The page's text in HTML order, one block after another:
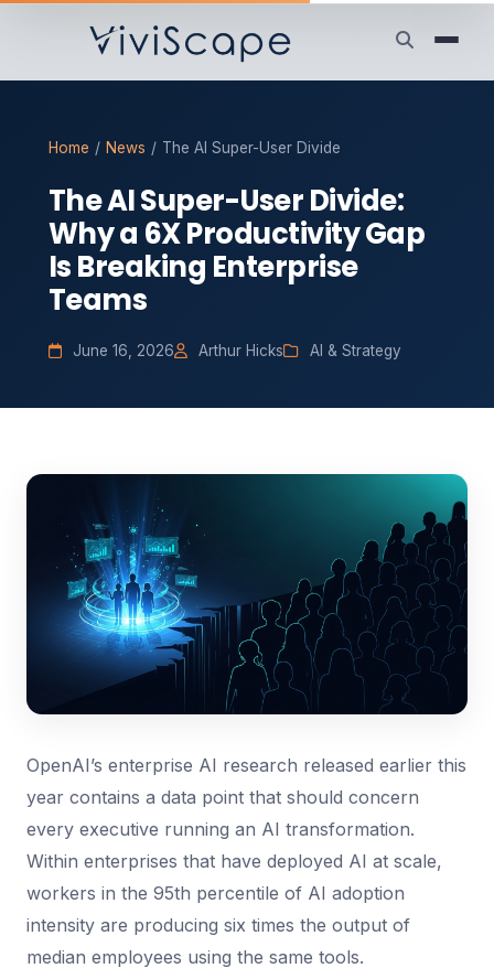
Home / News / The AI Super-User Divide
The AI Super-User Divide:
Why a 6X Productivity Gap
Is Breaking Enterprise
Teams
June 16, 2026 Arthur Hicks AI & Strategy
OpenAI’s enterprise AI research released earlier this
year contains a data point that should concern
every executive running an AI transformation.
Within enterprises that have deployed AI at scale,
workers in the 95th percentile of AI adoption
intensity are producing six times the output of
median employees using the same tools.